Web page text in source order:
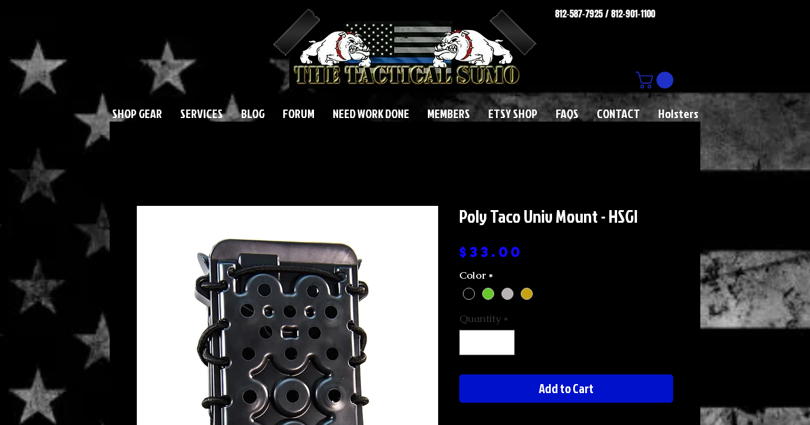
Poly Taco Univ Mount - HSGI
$33.00
Color *
Quantity *
Add to Cart
812-587-7925 / 812-901-1100
SHOP GEAR SERVICES BLOG FORUM NEED WORK DONE MEMBERS ETSY SHOP FAQS CONTACT Holsters